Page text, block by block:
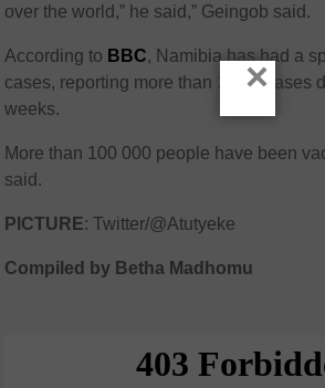
over the world,” he said,” Geingob said.
According to BBC, Namibia has had a
cases, reporting more than 1 000 cases
weeks.
More than 100 000 people have been
said.
PICTURE: Twitter/@Atutyeke
Compiled by Betha Madhomu
×